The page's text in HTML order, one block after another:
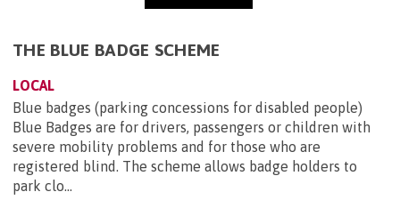
THE BLUE BADGE SCHEME
LOCAL
Blue badges (parking concessions for disabled people)
Blue Badges are for drivers, passengers or children with
severe mobility problems and for those who are
registered blind. The scheme allows badge holders to
park clo...